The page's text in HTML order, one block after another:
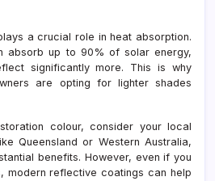
a crucial role in heat absorption.
absorb up to 90% of solar energy,
significantly more. This is why
are opting for lighter shades
colour, consider your local
Queensland or Western Australia,
benefits. However, even if you
modern reflective coatings can help